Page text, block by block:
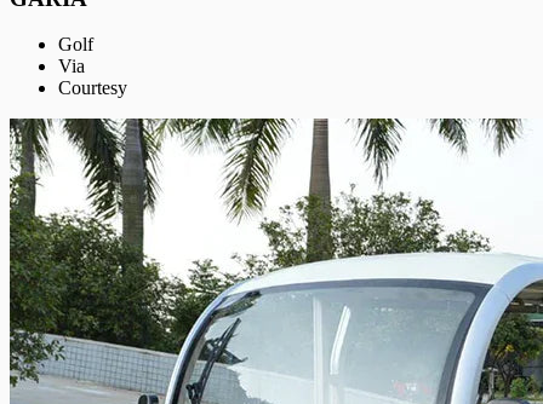
Golf
Via
Courtesy